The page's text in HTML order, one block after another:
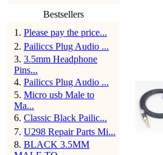
Bestsellers
1 . Please pay the price...
2. Pailiccs Plug Audio ...
3. 3.5mm Headphone
Pins...
4. Pailiccs Plug Audio ...
5. Micro usb Male to
Ma...
6. Classic Black Pailic...
7. U298 Repair Parts Mi...
8. BLACK 3.5MM